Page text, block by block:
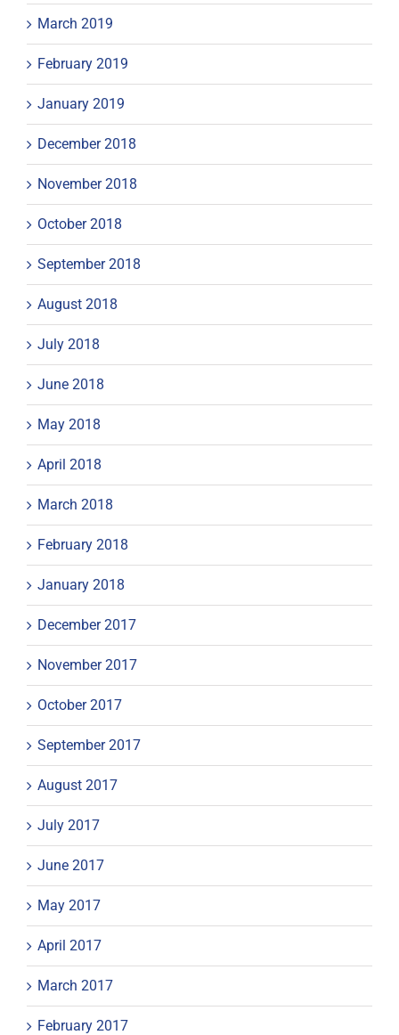
March 2019
February 2019
January 2019
December 2018
November 2018
October 2018
September 2018
August 2018
July 2018
June 2018
May 2018
April 2018
March 2018
February 2018
January 2018
December 2017
November 2017
October 2017
September 2017
August 2017
July 2017
June 2017
May 2017
April 2017
March 2017
February 2017